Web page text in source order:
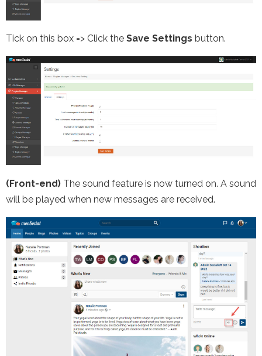
Tick on this box => Click the Save Settings button.
(Front-end) The sound feature is now turned on. A sound
will be played when new messages are received.